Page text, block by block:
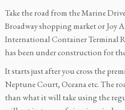
Take the road from the Marine
Broadway shopping market or Joy
International Container Terminal
has been under construction for the
It starts just after you cross the
Neptune Court, Oceana etc. The
than what it will take using the